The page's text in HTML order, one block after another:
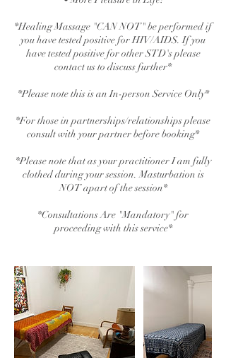
*Healing Massage "CAN NOT" be performed if
you have tested positive for HIV/AIDS. If you
have tested positive for other STD's please
contact us to discuss further*
*Please note this is an In-person Service Only*
*For those in partnerships/relationships please
consult with your partner before booking*
*Please note that as your practitioner I am fully
clothed during your session. Masturbation is
NOT apart of the session*
*Consultations Are "Mandatory" for
proceeding with this service*